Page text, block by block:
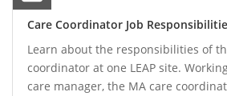
Care Coordinator Job
Learn about the responsibilities of
coordinator at one LEAP site.
care manager, the MA care